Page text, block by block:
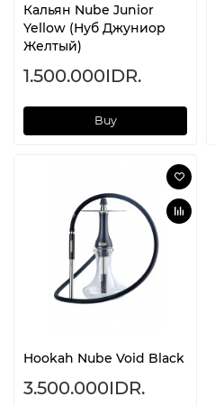
Кальян Nube Junior
Yellow (Нуб Джуниор
Желтый)
1.500.000IDR.
Buy
Hookah Nube Void Black
3.500.000IDR.